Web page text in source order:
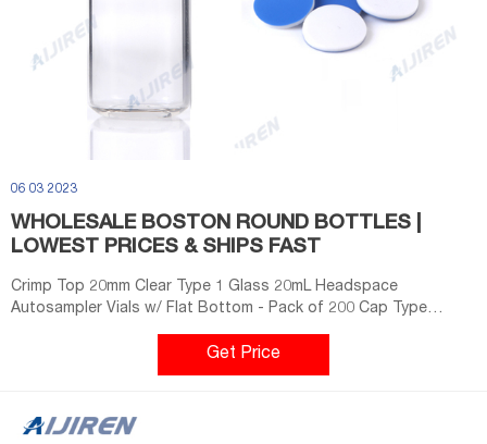
06 03 2023
WHOLESALE BOSTON ROUND BOTTLES |
LOWEST PRICES & SHIPS FAST
Crimp Top 20mm Clear Type 1 Glass 20mL Headspace
Autosampler Vials w/ Flat Bottom - Pack of 200 Cap Type
Screw Top, Headspace Cap Size 18mm Vial Size ND18 Cap ...
Get Price